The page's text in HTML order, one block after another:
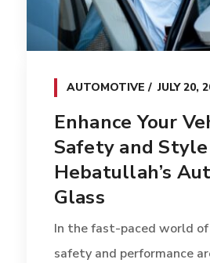
AUTOMOTIVE JULY 20,
Enhance Your
Safety and
Hebatullah’s
Glass
In the fast-paced world
safety and performance